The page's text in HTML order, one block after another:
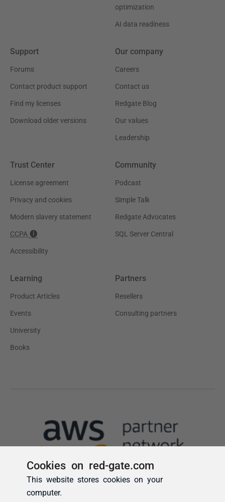
Cookies on red-gate.com
This website stores cookies on your
computer.